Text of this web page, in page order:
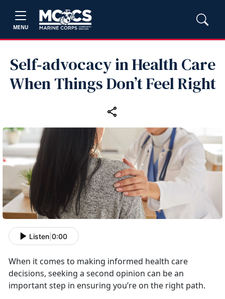
MENU
Self‑advocacy in Health Care
When Things Don’t Feel Right
Listen 0:00
When it comes to making informed health care
decisions, seeking a second opinion can be an
important step in ensuring you’re on the right path.